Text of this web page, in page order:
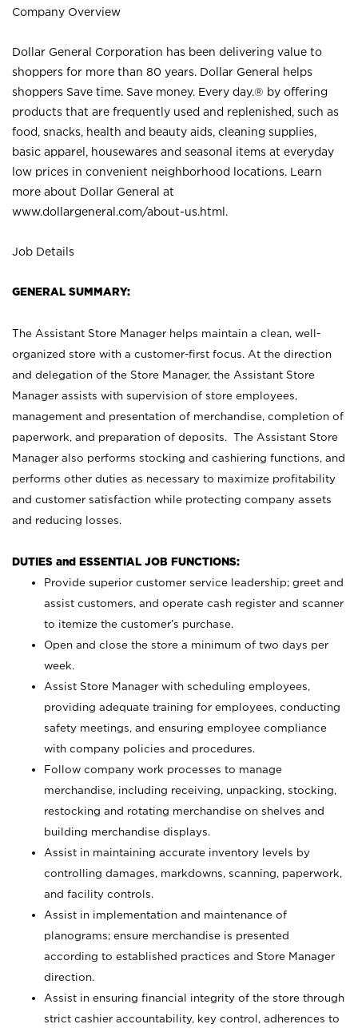
Company Overview
Dollar General Corporation has been delivering value to
shoppers for more than 80 years. Dollar General helps
shoppers Save time. Save money. Every day.® by offering
products that are frequently used and replenished, such as
food, snacks, health and beauty aids, cleaning supplies,
basic apparel, housewares and seasonal items at everyday
low prices in convenient neighborhood locations. Learn
more about Dollar General at
www.dollargeneral.com/about-us.html .
Job Details
GENERAL SUMMARY:
The Assistant Store Manager helps maintain a clean, well-
organized store with a customer-first focus. At the direction
and delegation of the Store Manager, the Assistant Store
Manager assists with supervision of store employees,
management and presentation of merchandise, completion of
paperwork, and preparation of deposits. The Assistant Store
Manager also performs stocking and cashiering functions, and
performs other duties as necessary to maximize profitability
and customer satisfaction while protecting company assets
and reducing losses.
DUTIES and ESSENTIAL JOB FUNCTIONS:
Provide superior customer service leadership; greet and
assist customers, and operate cash register and scanner
to itemize the customer’s purchase.
Open and close the store a minimum of two days per
week.
Assist Store Manager with scheduling employees,
providing adequate training for employees, conducting
safety meetings, and ensuring employee compliance
with company policies and procedures.
Follow company work processes to manage
merchandise, including receiving, unpacking, stocking,
restocking and rotating merchandise on shelves and
building merchandise displays.
Assist in maintaining accurate inventory levels by
controlling damages, markdowns, scanning, paperwork,
and facility controls.
Assist in implementation and maintenance of
planograms; ensure merchandise is presented
according to established practices and Store Manager
direction.
Assist in ensuring financial integrity of the store through
strict cashier accountability, key control, adherences to